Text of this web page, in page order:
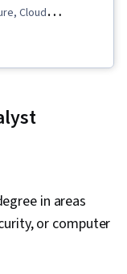
Cloud
Access
Computing,
Architecture,
Software
in areas
or computer